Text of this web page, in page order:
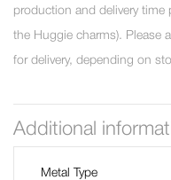
production and delivery time
the Huggie charms). Please
for delivery, depending on
Additional
Metal Type